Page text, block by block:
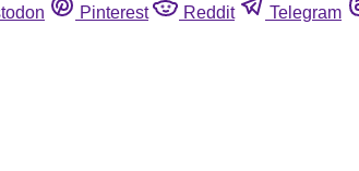
Pinterest Reddit Telegram